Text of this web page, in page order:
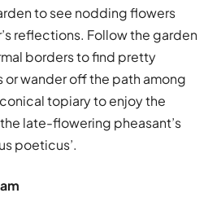
to see nodding flowers
reflections. Follow the garden
borders to find pretty
wander off the path among
topiary to enjoy the
late-flowering pheasant’s
poeticus’.